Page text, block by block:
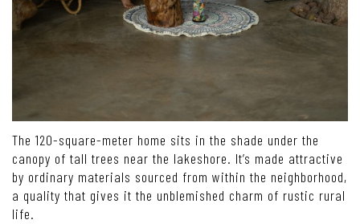
The 120-square-meter home sits in the shade under the
canopy of tall trees near the lakeshore. It’s made attractive
by ordinary materials sourced from within the neighborhood,
a quality that gives it the unblemished charm of rustic rural
life.